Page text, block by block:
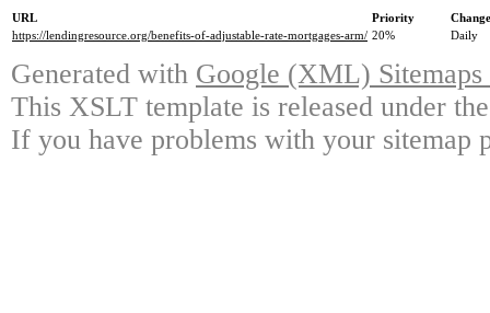
URL Priority
https://lendingresource.org/benefits-of-adjustable-rate-mortgages-arm/ 20% Daily
Generated with Google (XML)
This XSLT template is released under
If you have problems with your sitemap